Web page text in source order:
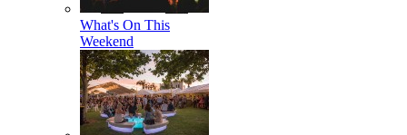
What's On This
Weekend